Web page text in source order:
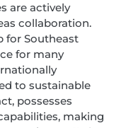
are actively
collaboration.
for Southeast
for many
to sustainable
possesses
making